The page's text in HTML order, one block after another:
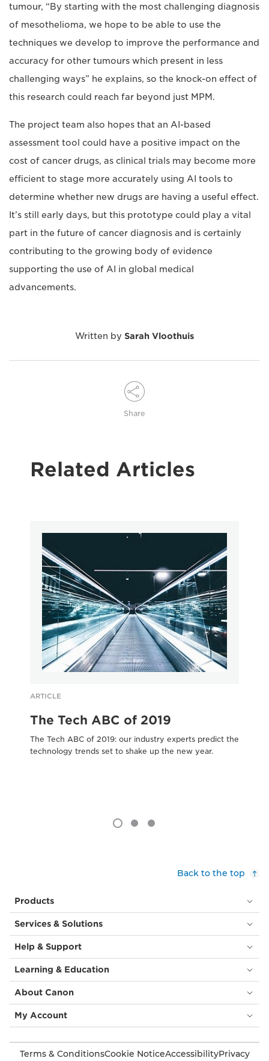
tumour, “By starting with the most challenging diagnosis
of mesothelioma, we hope to be able to use the
techniques we develop to improve the performance and
accuracy for other tumours which present in less
challenging ways” he explains, so the knock-on effect of
this research could reach far beyond just MPM.
The project team also hopes that an AI-based
assessment tool could have a positive impact on the
cost of cancer drugs, as clinical trials may become more
efficient to stage more accurately using AI tools to
determine whether new drugs are having a useful effect.
It’s still early days, but this prototype could play a vital
part in the future of cancer diagnosis and is certainly
contributing to the growing body of evidence
supporting the use of AI in global medical
advancements.
Written by Sarah Vloothuis
Share
Related Articles
ARTICLE
The Tech ABC of 2019
The Tech ABC of 2019: our industry experts predict the
technology trends set to shake up the new year.
Back to the top
Products
Services & Solutions
Help & Support
Learning & Education
About Canon
My Account
Terms & ConditionsCookie NoticeAccessibilityPrivacy